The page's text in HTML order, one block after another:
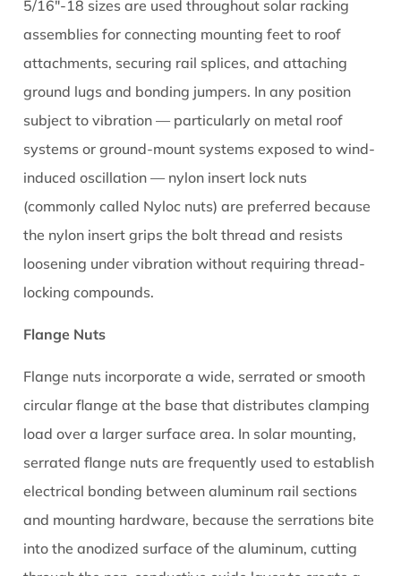
5.3
Verifying
T-
Engagement
Before
Final
Torque
6
Nut
Sizing:
Matching
Right
Nut
Your
Racking
System
7
Electrical
Bonding
5/16"-18 sizes are used throughout solar racking
assemblies for connecting mounting feet to roof
attachments, securing rail splices, and attaching
ground lugs and bonding jumpers. In any position
subject to vibration — particularly on metal roof
systems or ground-mount systems exposed to wind-
induced oscillation — nylon insert lock nuts
(commonly called Nyloc nuts) are preferred because
the nylon insert grips the bolt thread and resists
loosening under vibration without requiring thread-
locking compounds.
Flange Nuts
Flange nuts incorporate a wide, serrated or smooth
circular flange at the base that distributes clamping
load over a larger surface area. In solar mounting,
serrated flange nuts are frequently used to establish
electrical bonding between aluminum rail sections
and mounting hardware, because the serrations bite
into the anodized surface of the aluminum, cutting